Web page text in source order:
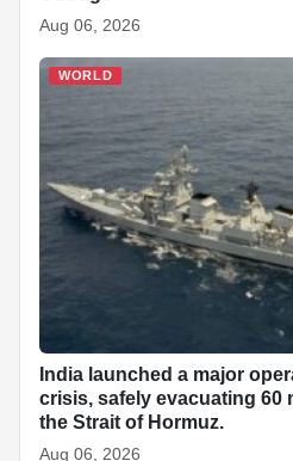
Aug 06, 2026
WORLD
India launched a major
crisis, safely evacuating 60
the Strait of Hormuz.
Aug 06, 2026